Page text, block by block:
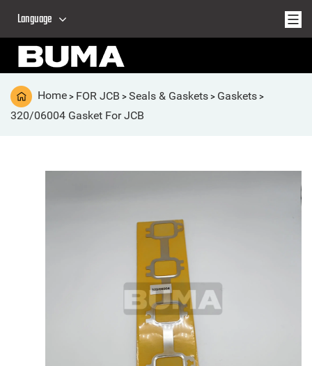
Language
Home > FOR JCB > Seals & Gaskets > Gaskets >
320/06004 Gasket For JCB